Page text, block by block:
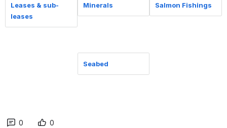
Leases & sub-
leases
Minerals Salmon Fishings
Seabed
0 0